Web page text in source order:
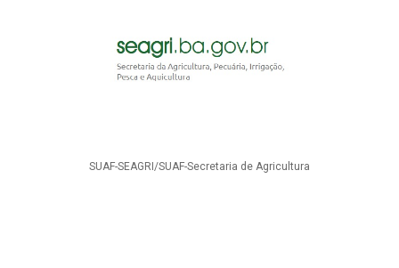
SUAF-SEAGRI/SUAF-Secretaria de Agricultura